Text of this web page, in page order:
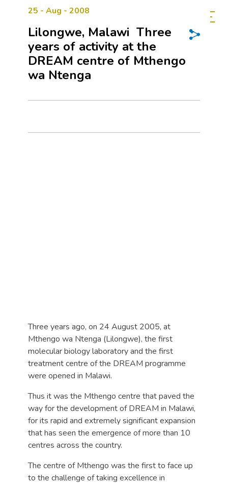
25 - Aug - 2008
Lilongwe, Malawi  Three
years of activity at the
DREAM centre of Mthengo
wa Ntenga
Three years ago, on 24 August 2005, at
Mthengo wa Ntenga (Lilongwe), the first
molecular biology laboratory and the first
treatment centre of the DREAM programme
were opened in Malawi.
Thus it was the Mthengo centre that paved the
way for the development of DREAM in Malawi,
for its rapid and extremely significant expansion
that has seen the emergence of more than 10
centres across the country.
The centre of Mthengo was the first to face up
to the challenge of taking excellence in